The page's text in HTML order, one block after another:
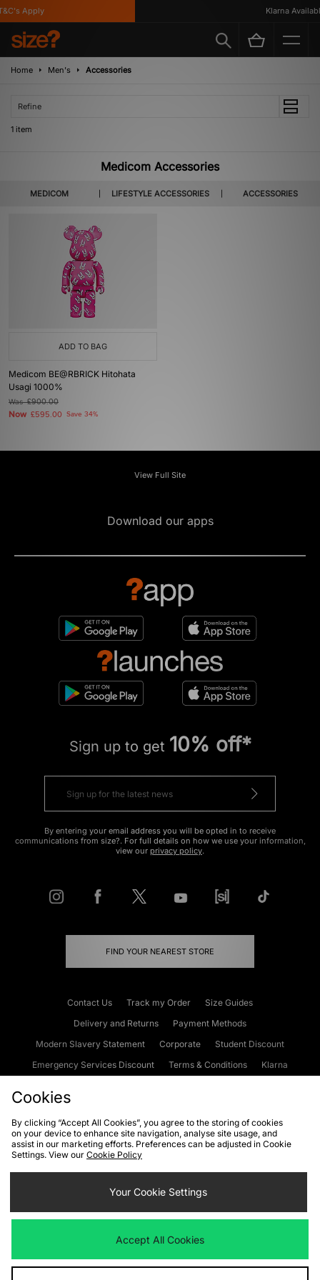
Apply Klarna Available
Home Men's Accessories
Refine
1 item
Medicom Accessories
MEDICOM LIFESTYLE ACCESSORIES ACCESSORIES
ADD TO BAG
Medicom BE@RBRICK Hitohata
Usagi 1000%
Was£900.00
Now £595.00 Save 34%
View Full Site
Download our apps
Sign up to get 10% off*
By entering your email address you will be opted in to receive
communications from size?. For full details on how we use your information,
view our privacy policy.
FIND YOUR NEAREST STORE
Contact Us Track my Order
Size Guides
Delivery and Returns
Payment Methods
Modern Slavery Statement
Corporate
Student Discount
Emergency Services Discount
Terms & Conditions
Klarna
Cookies Terms & Conditions WEEE FAQs
Site Security
Privacy
Cookie Settings
We accept the following payment methods
Cookies
By clicking “Accept All Cookies”, you agree to the storing of cookies
on your device to enhance site navigation, analyse site usage, and
assist in our marketing efforts. Preferences can be adjusted in Cookie
Settings. View our Cookie Policy
Your Cookie Settings
Accept All Cookies